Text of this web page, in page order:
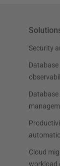
Security
Cloud
workload